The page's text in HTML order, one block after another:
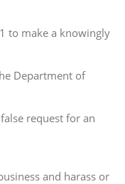
to make a knowingly
Department of
request for an
and harass or